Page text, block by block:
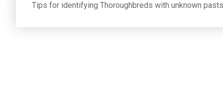
Tips for identifying Thoroughbreds with unknown